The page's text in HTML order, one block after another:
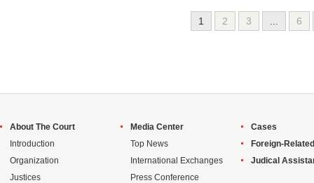
1 2 3 6
About The Court
Introduction
Organization
Justices
Media Center
Top News
International Exchanges
Press Conference
Cases
Foreign-
Judical